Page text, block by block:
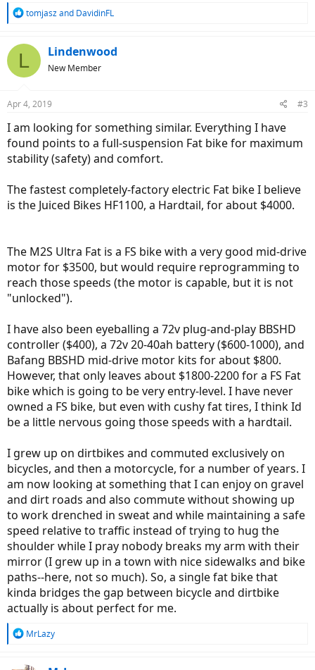
R
c
s
tomjaszand DavidinFL
L Lindenwood
New Member
Apr 4, 2019 #3
I am looking for something similar. Everything I have
found points to a full-suspension Fat bike for maximum
stability (safety) and comfort.
The fastest completely-factory electric Fat bike I believe
is the Juiced Bikes HF1100, a Hardtail, for about $4000.
The M2S Ultra Fat is a FS bike with a very good mid-drive
motor for $3500, but would require reprogramming to
reach those speeds (the motor is capable, but it is not
"unlocked").
I have also been eyeballing a 72v plug-and-play BBSHD
controller ($400), a 72v 20-40ah battery ($600-1000), and
Bafang BBSHD mid-drive motor kits for about $800.
However, that only leaves about $1800-2200 for a FS Fat
bike which is going to be very entry-level. I have never
owned a FS bike, but even with cushy fat tires, I think Id
be a little nervous going those speeds with a hardtail.
I grew up on dirtbikes and commuted exclusively on
bicycles, and then a motorcycle, for a number of years. I
am now looking at something that I can enjoy on gravel
and dirt roads and also commute without showing up
to work drenched in sweat and while maintaining a safe
speed relative to traffic instead of trying to hug the
shoulder while I pray nobody breaks my arm with their
mirror (I grew up in a town with nice sidewalks and bike
paths--here, not so much). So, a single fat bike that
kinda bridges the gap between bicycle and dirtbike
actually is about perfect for me.
R
MrLazy